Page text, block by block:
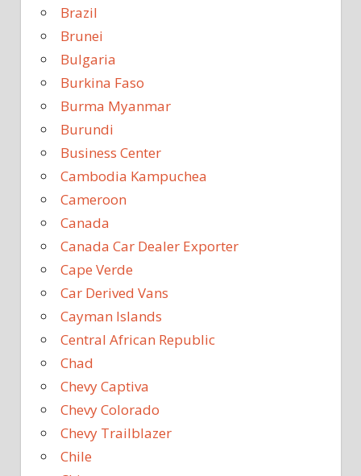
Brazil
Brunei
Bulgaria
Burkina Faso
Burma Myanmar
Burundi
Business Center
Cambodia Kampuchea
Cameroon
Canada
Canada Car Dealer Exporter
Cape Verde
Car Derived Vans
Cayman Islands
Central African Republic
Chad
Chevy Captiva
Chevy Colorado
Chevy Trailblazer
Chile